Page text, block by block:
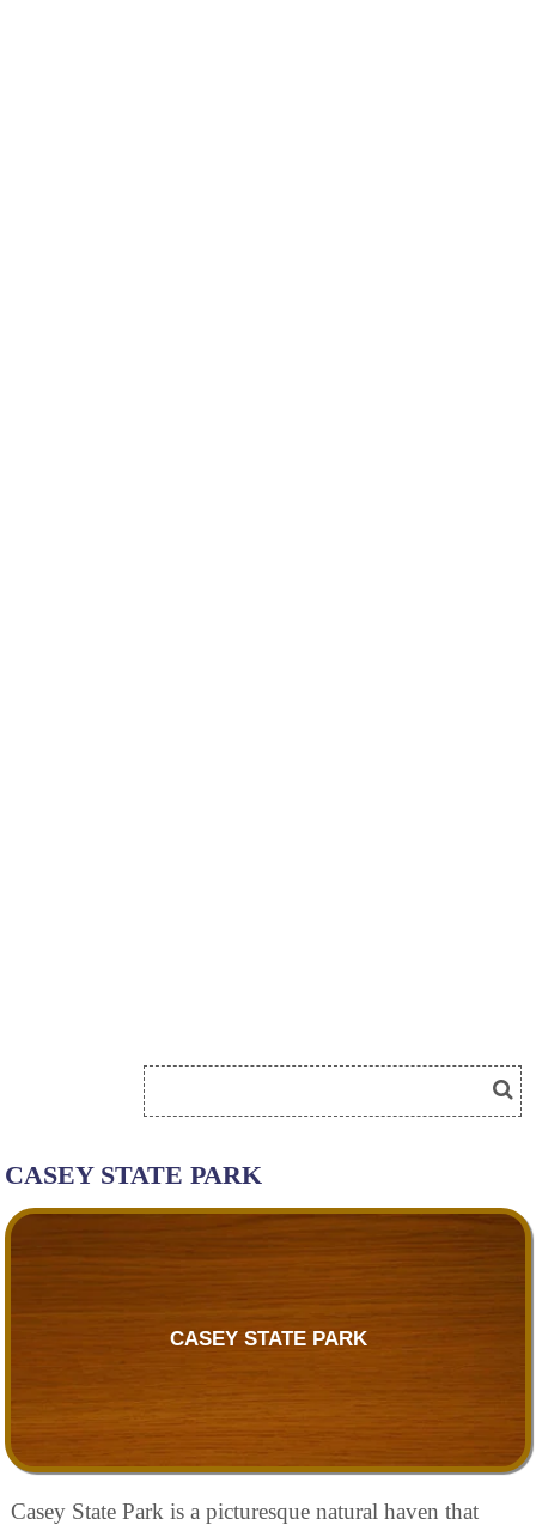
CASEY STATE PARK
CASEY STATE PARK
Casey State Park is a picturesque natural haven that